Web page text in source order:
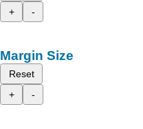
+
-
Margin Size
Reset
+
-